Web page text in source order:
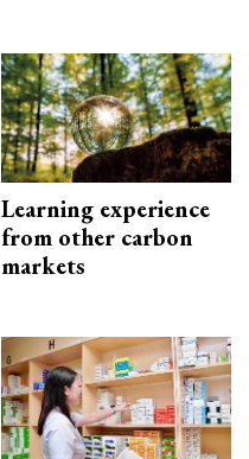
Learning experience
from other carbon
markets